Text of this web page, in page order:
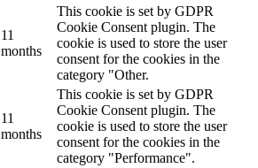
11
months
This cookie is set by GDPR
Cookie Consent plugin. The
cookie is used to store the user
consent for the cookies in the
category "Other.
11
months
This cookie is set by GDPR
Cookie Consent plugin. The
cookie is used to store the user
consent for the cookies in the
category "Performance".